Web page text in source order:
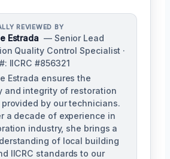
REVIEWED BY
Estrada — Senior Lead
Quality Control Specialist ·
IICRC #856321
Estrada ensures the
and integrity of restoration
by our technicians.
a decade of experience in
industry, she brings a
of local building
IICRC standards to our